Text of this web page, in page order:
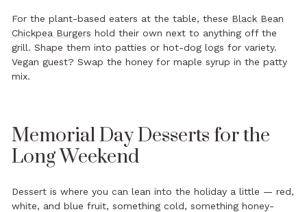
For the plant-based eaters at the table, these Black Bean
Chickpea Burgers hold their own next to anything off the
grill. Shape them into patties or hot-dog logs for variety.
Vegan guest? Swap the honey for maple syrup in the patty
mix.
Memorial Day Desserts for the
Long Weekend
Dessert is where you can lean into the holiday a little — red,
white, and blue fruit, something cold, something honey-